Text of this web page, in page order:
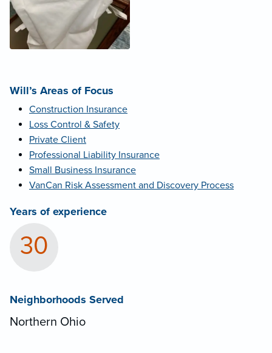
Will’s Areas of Focus
Construction Insurance
Loss Control & Safety
Private Client
Professional Liability Insurance
Small Business Insurance
VanCan Risk Assessment and Discovery Process
Years of experience
30
Neighborhoods Served
Northern Ohio